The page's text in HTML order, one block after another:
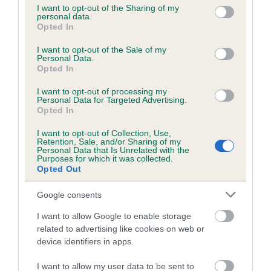
not limited to your visit or usage behaviour. You may click to
grant or deny consent to Google and its third-party tags to
use your data for below specified purposes in below Google
consent section.
I want to opt-out of the Sharing of my
personal data.
Opted In
I want to opt-out of the Sale of my
Personal Data.
Opted In
I want to opt-out of processing my
Personal Data for Targeted Advertising.
Opted In
I want to opt-out of Collection, Use,
Retention, Sale, and/or Sharing of my
Personal Data that Is Unrelated with the
Purposes for which it was collected.
Opted Out
Google consents
I want to allow Google to enable storage
related to advertising like cookies on web or
device identifiers in apps.
I want to allow my user data to be sent to
Coefficient of Inbreeding (CoI)
Inbreeding coefficient for JANCET
JAMIROQUAI is 6.9%
18 generations available of which 5 are complete
Breed average CoI 6.5%
COI Description
Estimated Breeding Values (EBVs)
Our estimated breeding values (EBVs) predict whether a dog